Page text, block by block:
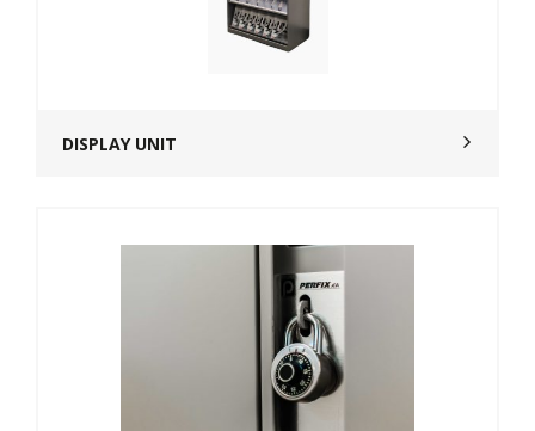
DISPLAY UNIT